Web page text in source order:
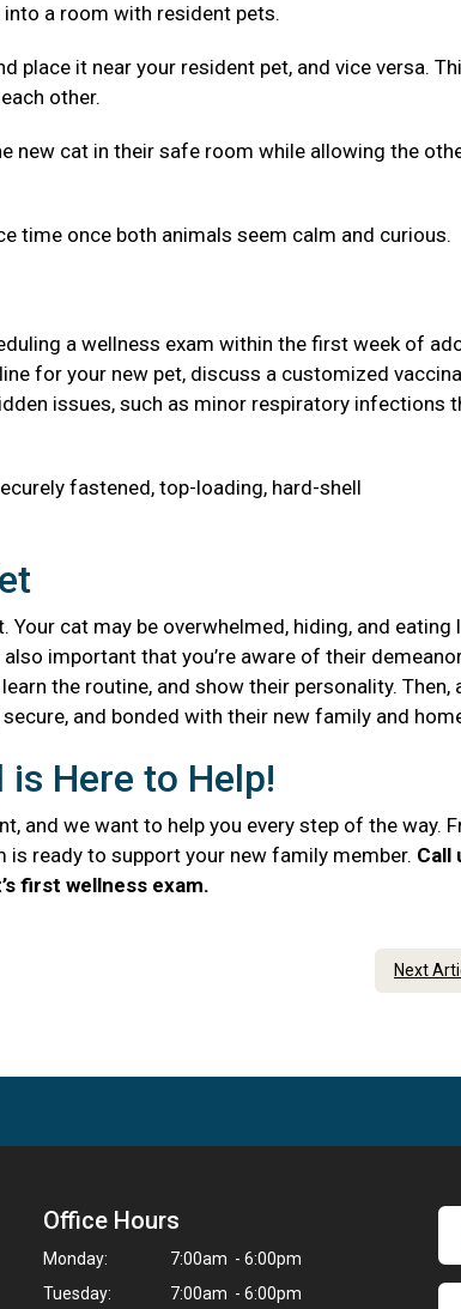
a room with resident pets.
place it near your resident pet, and vice versa.
other.
new cat in their safe room while allowing the
time once both animals seem calm and curious.
a wellness exam within the first week of
for your new pet, discuss a customized
issues, such as minor respiratory infections
fastened, top-loading, hard-shell
cat may be overwhelmed, hiding, and eating
important that you’re aware of their
the routine, and show their personality. Then,
and bonded with their new family and
Here to Help!
and we want to help you every step of the way.
ready to support your new family member. Call
first wellness exam.
Next
Office Hours
Monday:
7:00am - 6:00pm
Tuesday:
7:00am - 6:00pm